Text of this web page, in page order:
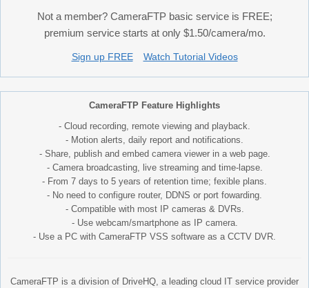
Not a member? CameraFTP basic service is FREE;
premium service starts at only $1.50/camera/mo.
Sign up FREE Watch Tutorial Videos
CameraFTP Feature Highlights
- Cloud recording, remote viewing and playback.
- Motion alerts, daily report and notifications.
- Share, publish and embed camera viewer in a web page.
- Camera broadcasting, live streaming and time-lapse.
- From 7 days to 5 years of retention time; fexible plans.
- No need to configure router, DDNS or port fowarding.
- Compatible with most IP cameras & DVRs.
- Use webcam/smartphone as IP camera.
- Use a PC with CameraFTP VSS software as a CCTV DVR.
CameraFTP is a division of DriveHQ, a leading cloud IT service provider